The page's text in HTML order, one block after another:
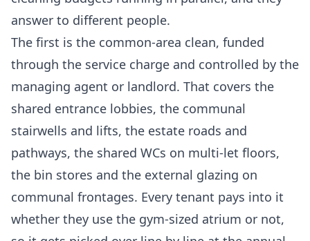
answer to different people.
The first is the common-area clean, funded
through the service charge and controlled by the
managing agent or landlord. That covers the
shared entrance lobbies, the communal
stairwells and lifts, the estate roads and
pathways, the shared WCs on multi-let floors,
the bin stores and the external glazing on
communal frontages. Every tenant pays into it
whether they use the gym-sized atrium or not,